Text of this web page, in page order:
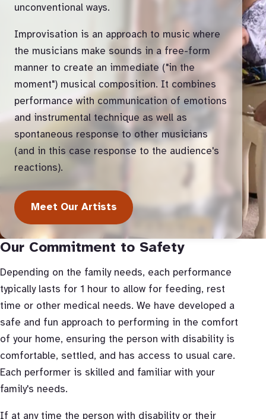
unconventional ways.
Improvisation is an approach to music where
the musicians make sounds in a free-form
manner to create an immediate ("in the
moment") musical composition. It combines
performance with communication of emotions
and instrumental technique as well as
spontaneous response to other musicians
(and in this case response to the audience's
reactions).
Meet Our Artists
Our Commitment to Safety
Depending on the family needs, each performance
typically lasts for 1 hour to allow for feeding, rest
time or other medical needs. We have developed a
safe and fun approach to performing in the comfort
of your home, ensuring the person with disability is
comfortable, settled, and has access to usual care.
Each performer is skilled and familiar with your
family's needs.
If at any time the person with disability or their